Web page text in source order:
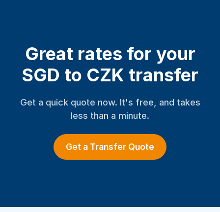
Great rates for your
SGD to CZK transfer
Get a quick quote now. It's free, and takes
less than a minute.
Get a Transfer Quote